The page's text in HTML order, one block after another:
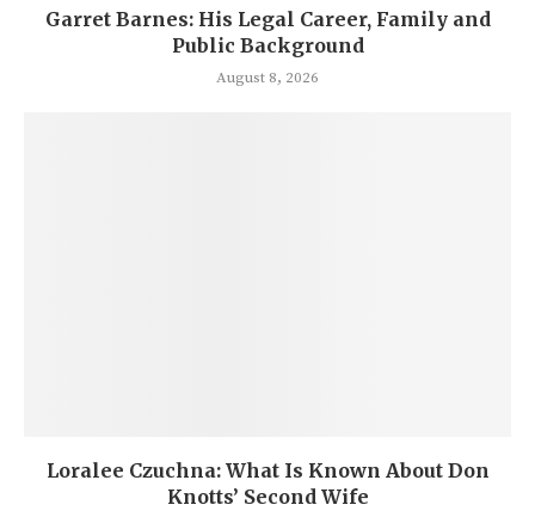
Garret Barnes: His Legal Career, Family and
Public Background
August 8, 2026
Loralee Czuchna: What Is Known About Don
Knotts’ Second Wife